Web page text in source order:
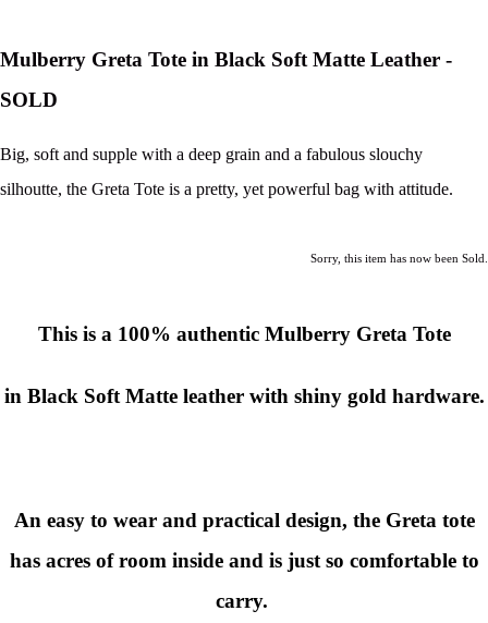
Mulberry Greta Tote in Black Soft Matte Leather -
SOLD
Big, soft and supple with a deep grain and a fabulous slouchy
silhoutte, the Greta Tote is a pretty, yet powerful bag with attitude.
Sorry, this item has now been Sold.
This is a 100% authentic Mulberry Greta Tote
in Black Soft Matte leather with shiny gold hardware.
An easy to wear and practical design, the Greta tote
has acres of room inside and is just so comfortable to
carry.